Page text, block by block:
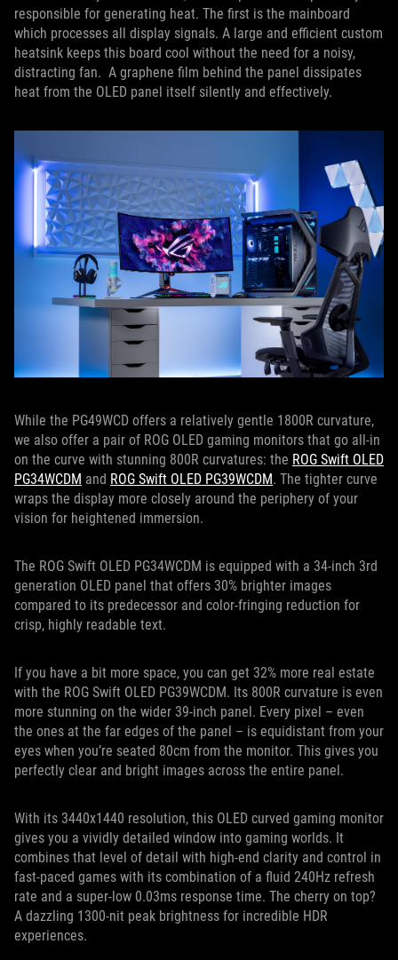
responsible for generating heat. The first is the mainboard
which processes all display signals. A large and efficient custom
heatsink keeps this board cool without the need for a noisy,
distracting fan. A graphene film behind the panel dissipates
heat from the OLED panel itself silently and effectively.
While the PG49WCD offers a relatively gentle 1800R curvature,
we also offer a pair of ROG OLED gaming monitors that go all-in
on the curve with stunning 800R curvatures: the ROG Swift OLED
PG34WCDM and ROG Swift OLED PG39WCDM. The tighter curve
wraps the display more closely around the periphery of your
vision for heightened immersion.
The ROG Swift OLED PG34WCDM is equipped with a 34-inch 3rd
generation OLED panel that offers 30% brighter images
compared to its predecessor and color-fringing reduction for
crisp, highly readable text.
If you have a bit more space, you can get 32% more real estate
with the ROG Swift OLED PG39WCDM. Its 800R curvature is even
more stunning on the wider 39-inch panel. Every pixel – even
the ones at the far edges of the panel – is equidistant from your
eyes when you’re seated 80cm from the monitor. This gives you
perfectly clear and bright images across the entire panel.
With its 3440x1440 resolution, this OLED curved gaming monitor
gives you a vividly detailed window into gaming worlds. It
combines that level of detail with high-end clarity and control in
fast-paced games with its combination of a fluid 240Hz refresh
rate and a super-low 0.03ms response time. The cherry on top?
A dazzling 1300-nit peak brightness for incredible HDR
experiences.